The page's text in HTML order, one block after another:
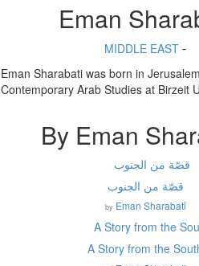
Eman
MIDDLE EAST -
Eman Sharabati was born in Jerusalem
Contemporary Arab Studies at Birzeit
By Eman
قصّة من الجنوب
by Eman Sharabati
A Story from the